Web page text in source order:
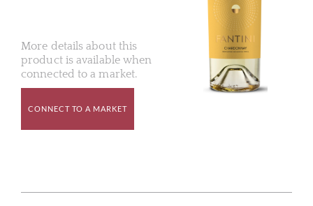
More details about this
product is available when
connected to a market.
CONNECT TO A MARKET